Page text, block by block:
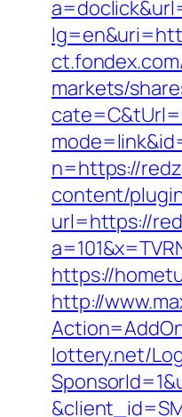
markets/
n=https://
content/
url=https://
https://
http://
lottery.net/